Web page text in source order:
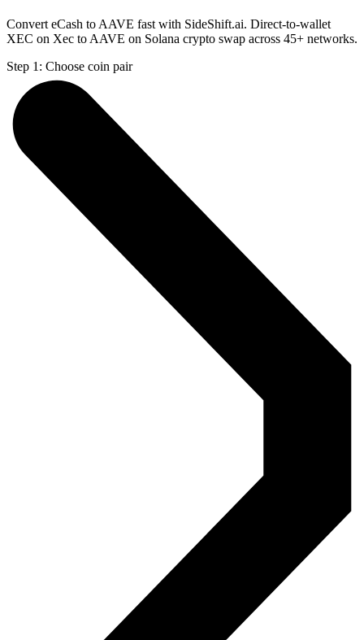
Convert eCash to AAVE fast with SideShift.ai. Direct-to-wallet
XEC on Xec to AAVE on Solana crypto swap across 45+ networks.
Step 1: Choose coin pair